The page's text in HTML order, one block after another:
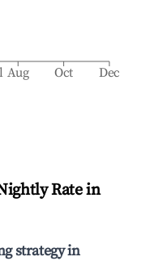
Aug Oct Dec
Rate in
strategy in